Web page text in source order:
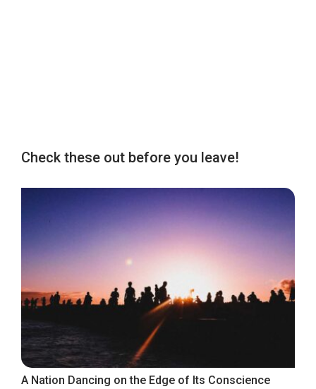
Check these out before you leave!
A Nation Dancing on the Edge of Its Conscience